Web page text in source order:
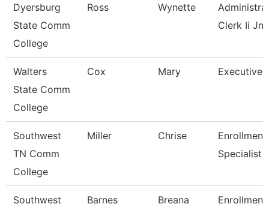
Dyersburg
State Comm
College
Ross Wynette
Clerk Ii Jnc
Walters
State Comm
College
Cox Mary Executive
Southwest
TN Comm
College
Miller Chrise
Enrollment
Specialist
Southwest
Barnes Breana
Enrollment